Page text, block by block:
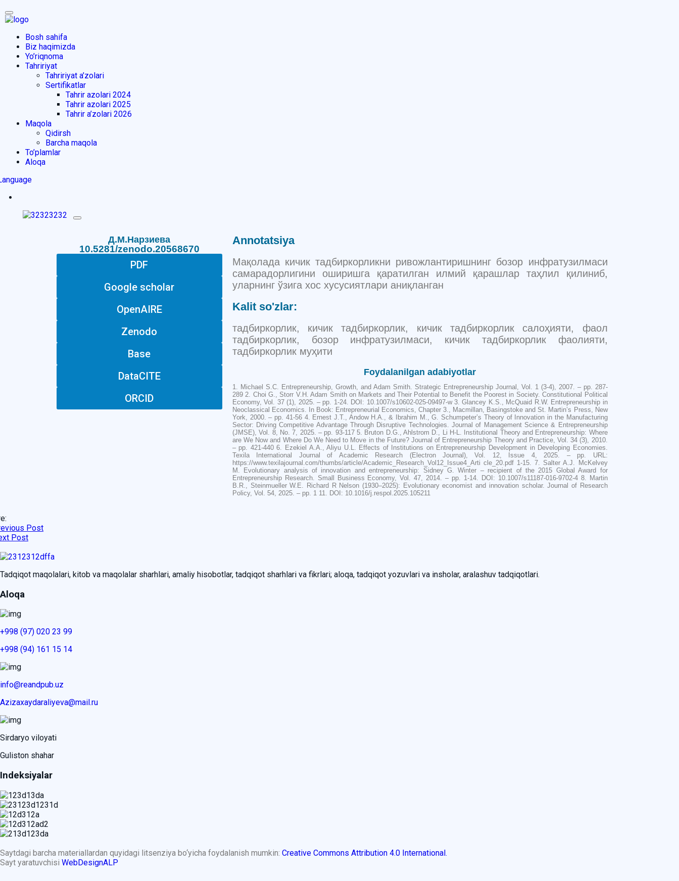
Bosh sahifa
Biz haqimizda
Yo’riqnoma
Tahririyat
Tahririyat a’zolari
Sertifikatlar
Tahrir azolari 2024
Tahrir azolari 2025
Tahrir a’zolari 2026
Maqola
Qidirsh
Barcha maqola
To’plamlar
Aloqa
Д.М.Нарзиева
10.5281/zenodo.20568670
PDF
Google scholar
OpenAIRE
Zenodo
Base
DataCITE
ORCID
Annotatsiya
Мақолада кичик тадбиркорликни ривожлантиришнинг бозор инфратузилмаси
самарадорлигини оширишга қаратилган илмий қарашлар таҳлил қилиниб,
уларнинг ўзига хос хусусиятлари аниқланган
Kalit so'zlar:
тадбиркорлик, кичик тадбиркорлик, кичик тадбиркорлик салоҳияти, фаол
тадбиркорлик, бозор инфратузилмаси, кичик тадбиркорлик фаолияти,
тадбиркорлик муҳити
Foydalanilgan adabiyotlar
1. Michael S.C. Entrepreneurship, Growth, and Adam Smith. Strategic Entrepreneurship Journal, Vol. 1 (3-4), 2007. – pp. 287-
289 2. Choi G., Storr V.H. Adam Smith on Markets and Their Potential to Benefit the Poorest in Society. Constitutional Political
Economy, Vol. 37 (1), 2025. – pp. 1-24. DOI: 10.1007/s10602-025-09497-w 3. Glancey K.S., McQuaid R.W. Entrepreneurship in
Neoclassical Economics. In Book: Entrepreneurial Economics, Chapter 3., Macmillan, Basingstoke and St. Martin’s Press, New
York, 2000. – pp. 41-56 4. Ernest J.T., Andow H.A., & Ibrahim M., G. Schumpeter’s Theory of Innovation in the Manufacturing
Sector: Driving Competitive Advantage Through Disruptive Technologies. Journal of Management Science & Entrepreneurship
(JMSE), Vol. 8, No. 7, 2025. – pp. 93-117 5. Bruton D.G., Ahlstrom D., Li H-L. Institutional Theory and Entrepreneurship: Where
are We Now and Where Do We Need to Move in the Future? Journal of Entrepreneurship Theory and Practice, Vol. 34 (3), 2010.
– pp. 421-440 6. Ezekiel A.A., Aliyu U.L. Effects of Institutions on Entrepreneurship Development in Developing Economies.
Texila International Journal of Academic Research (Electron Journal), Vol. 12, Issue 4, 2025. – pp. URL:
https://www.texilajournal.com/thumbs/article/Academic_Research_Vol12_Issue4_Arti cle_20.pdf 1-15. 7. Salter A.J. McKelvey
M. Evolutionary analysis of innovation and entrepreneurship: Sidney G. Winter – recipient of the 2015 Global Award for
Entrepreneurship Research. Small Business Economy, Vol. 47, 2014. – pp. 1-14. DOI: 10.1007/s11187-016-9702-4 8. Martin
B.R., Steinmueller W.E. Richard R Nelson (1930–2025): Evolutionary economist and innovation scholar. Journal of Research
Policy, Vol. 54, 2025. – pp. 1 11. DOI: 10.1016/j.respol.2025.105211
Post
Post
Tadqiqot maqolalari, kitob va maqolalar sharhlari, amaliy hisobotlar, tadqiqot sharhlari va fikrlari; aloqa, tadqiqot yozuvlari va insholar, aralashuv tadqiqotlari.
Aloqa
+998 (97) 020 23 99
+998 (94) 161 15 14
info@reandpub.uz
Azizaxaydaraliyeva@mail.ru
Sirdaryo viloyati
Guliston shahar
Indeksiyalar
Saytdagi barcha materiallardan quyidagi litsenziya bo‘yicha foydalanish mumkin: Creative Commons Attribution 4.0 International.
Sayt yaratuvchisi WebDesignALP